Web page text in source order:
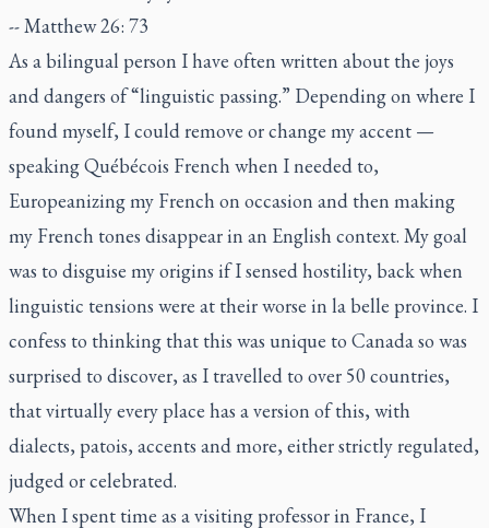
-- Matthew 26: 73
As a bilingual person I have often written about the joys
and dangers of “linguistic passing.” Depending on where I
found myself, I could remove or change my accent —
speaking Québécois French when I needed to,
Europeanizing my French on occasion and then making
my French tones disappear in an English context. My goal
was to disguise my origins if I sensed hostility, back when
linguistic tensions were at their worse in la belle province. I
confess to thinking that this was unique to Canada so was
surprised to discover, as I travelled to over 50 countries,
that virtually every place has a version of this, with
dialects, patois, accents and more, either strictly regulated,
judged or celebrated.
When I spent time as a visiting professor in France, I